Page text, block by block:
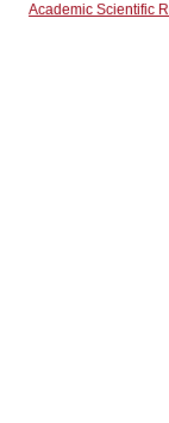
Academic Scientific